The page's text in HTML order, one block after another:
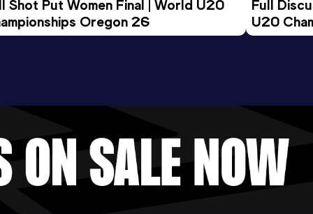
Shot Put Women Final | World U20
Oregon 26
Full
U20